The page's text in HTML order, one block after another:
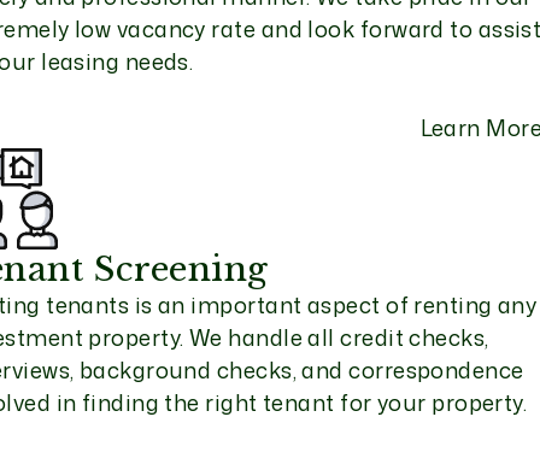
low vacancy rate and look forward to
leasing needs.
Learn
Screening
tenants is an important aspect of renting any
property. We handle all credit checks,
background checks, and correspondence
in finding the right tenant for your property.